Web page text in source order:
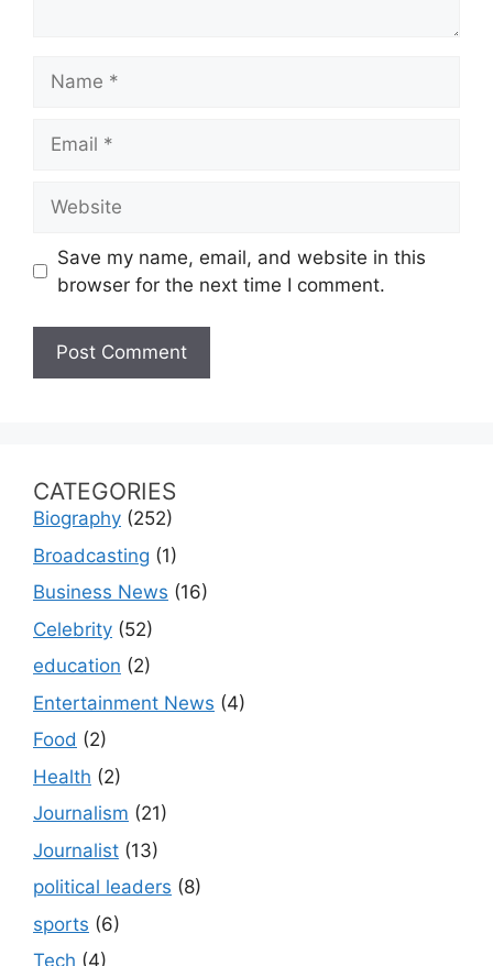
Save my name, email, and website in this
browser for the next time I comment.
CATEGORIES
Biography (252)
Broadcasting (1)
Business News (16)
Celebrity (52)
education (2)
Entertainment News (4)
Food (2)
Health (2)
Journalism (21)
Journalist (13)
political leaders (8)
sports (6)
Tech (4)